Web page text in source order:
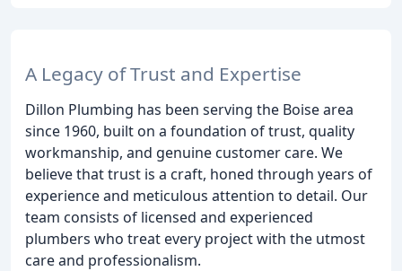
A Legacy of Trust and Expertise
Dillon Plumbing has been serving the Boise area
since 1960, built on a foundation of trust, quality
workmanship, and genuine customer care. We
believe that trust is a craft, honed through years of
experience and meticulous attention to detail. Our
team consists of licensed and experienced
plumbers who treat every project with the utmost
care and professionalism.